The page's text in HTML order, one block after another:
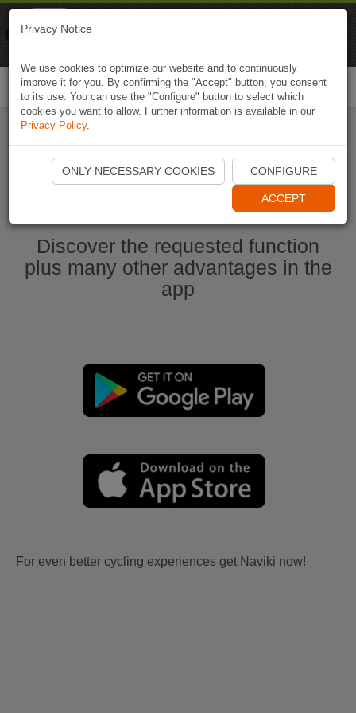
Start Naviki App
Discover the requested function
plus many other advantages in the
app
For even better cycling experiences get Naviki now!
Privacy Notice
We use cookies to optimize our website and to continuously
improve it for you. By confirming the "Accept" button, you consent
to its use. You can use the "Configure" button to select which
cookies you want to allow. Further information is available in our
Privacy Policy.
ONLY NECESSARY COOKIES CONFIGURE
ACCEPT
Naviki